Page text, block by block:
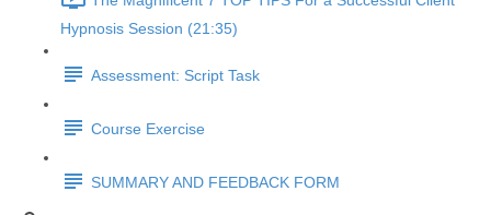
Hypnosis Session (21:35)
Assessment: Script Task
Course Exercise
SUMMARY AND FEEDBACK FORM